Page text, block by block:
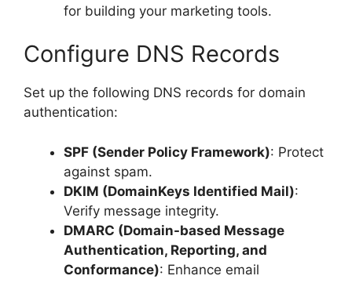
for building your marketing tools.
Configure DNS Records
Set up the following DNS records for domain
authentication:
SPF (Sender Policy Framework): Protect
against spam.
DKIM (DomainKeys Identified Mail):
Verify message integrity.
DMARC (Domain-based Message
Authentication, Reporting, and
Conformance): Enhance email